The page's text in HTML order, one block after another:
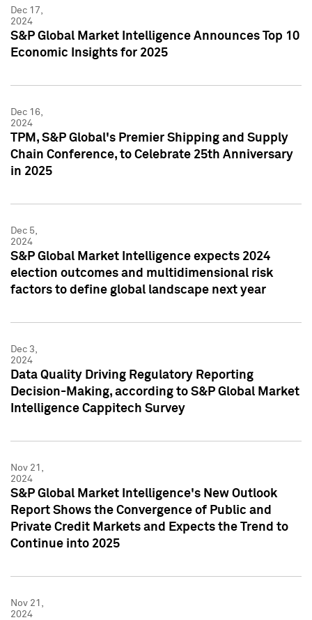
Dec 17,
2024
S&P Global Market Intelligence Announces Top 10
Economic Insights for 2025
Dec 16,
2024
TPM, S&P Global's Premier Shipping and Supply
Chain Conference, to Celebrate 25th Anniversary
in 2025
Dec 5,
2024
S&P Global Market Intelligence expects 2024
election outcomes and multidimensional risk
factors to define global landscape next year
Dec 3,
2024
Data Quality Driving Regulatory Reporting
Decision-Making, according to S&P Global Market
Intelligence Cappitech Survey
Nov 21,
2024
S&P Global Market Intelligence's New Outlook
Report Shows the Convergence of Public and
Private Credit Markets and Expects the Trend to
Continue into 2025
Nov 21,
2024